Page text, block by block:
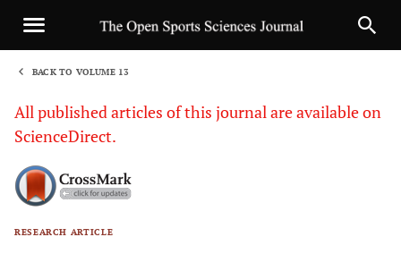
BACK TO VOLUME 13
All published articles of this journal are available on
ScienceDirect.
RESEARCH ARTICLE